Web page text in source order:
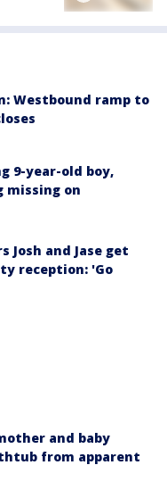
Westbound ramp to
9-year-old boy,
missing on
Josh and Jase get
reception: 'Go
and baby
from apparent